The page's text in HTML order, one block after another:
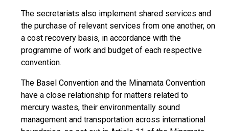
The secretariats also implement shared services and
the purchase of relevant services from one another, on
a cost recovery basis, in accordance with the
programme of work and budget of each respective
convention.
The Basel Convention and the Minamata Convention
have a close relationship for matters related to
mercury wastes, their environmentally sound
management and transportation across international